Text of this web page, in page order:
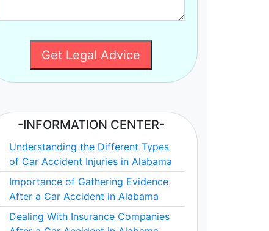
Get Legal Advice
-INFORMATION CENTER-
Understanding the Different Types
of Car Accident Injuries in Alabama
Importance of Gathering Evidence
After a Car Accident in Alabama
Dealing With Insurance Companies